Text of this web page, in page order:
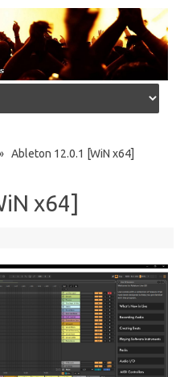
Ableton 12.0.1 [WiN x64]
x64]